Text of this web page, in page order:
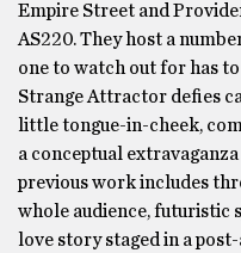
Empire Street and
AS220. They host a
one to watch out for has
Strange Attractor defies
little tongue-in-cheek,
a conceptual
previous work includes
whole audience, futuristic
love story staged in a